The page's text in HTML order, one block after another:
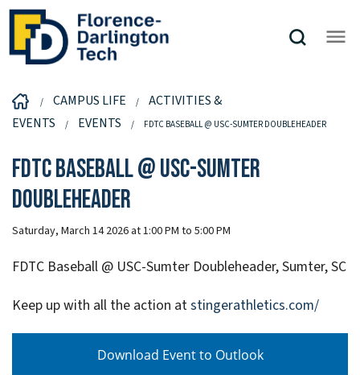
CAMPUS LIFE
ACTIVITIES &
EVENTS
EVENTS FDTC BASEBALL @ USC-SUMTER DOUBLEHEADER
FDTC Baseball @ USC-Sumter
Doubleheader
Saturday, March 14 2026 at 1:00 PM to 5:00 PM
FDTC Baseball @ USC-Sumter Doubleheader, Sumter, SC
Keep up with all the action atstingerathletics.com/
Download Event to Outlook